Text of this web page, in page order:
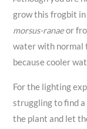
grow this frogbit in
morsus-ranaeor
water with normal
because cooler
For the lighting
struggling to find a
the plant and let